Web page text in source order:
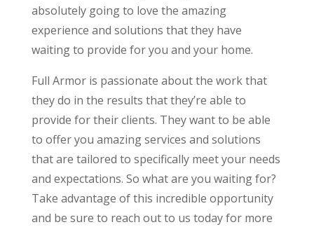
absolutely going to love the amazing
experience and solutions that they have
waiting to provide for you and your home.
Full Armor is passionate about the work that
they do in the results that they’re able to
provide for their clients. They want to be able
to offer you amazing services and solutions
that are tailored to specifically meet your needs
and expectations. So what are you waiting for?
Take advantage of this incredible opportunity
and be sure to reach out to us today for more